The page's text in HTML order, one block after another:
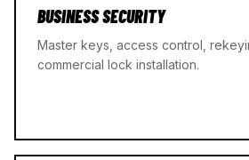
BUSINESS SECURITY
Master keys, access control,
commercial lock installation.